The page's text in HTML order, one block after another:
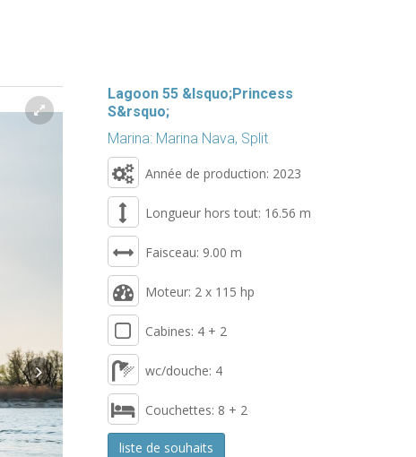
Lagoon 55 &lsquo;Princess
S&rsquo;
Marina: Marina Nava, Split
Année de production: 2023
Longueur hors tout: 16.56 m
Faisceau: 9.00 m
Moteur: 2 x 115 hp
Cabines: 4 + 2
wc/douche: 4
Couchettes: 8 + 2
liste de souhaits